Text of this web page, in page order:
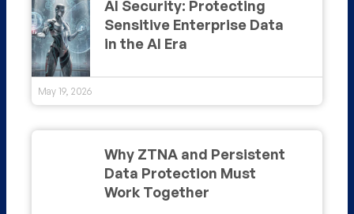
AI Security: Protecting
Sensitive Enterprise Data
in the AI Era
May 19, 2026
Why ZTNA and Persistent
Data Protection Must
Work Together